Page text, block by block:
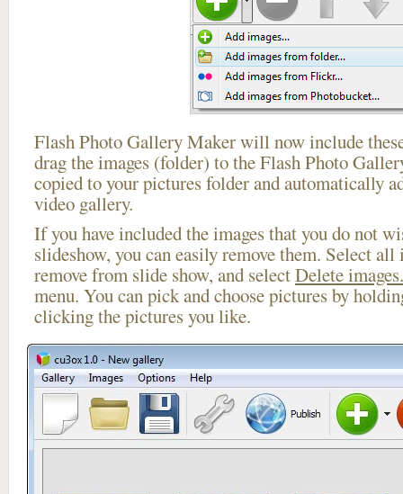
Flash Photo Gallery Maker will now include
drag the images (folder) to the Flash Photo
copied to your pictures folder and automatically
video gallery.
If you have included the images that you do not
slideshow, you can easily remove them. Select
remove from slide show, and selectDelete
menu. You can pick and choose pictures by
clicking the pictures you like.